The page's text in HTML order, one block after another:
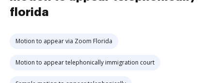
florida
Motion to appear via Zoom Florida
Motion to appear telephonically immigration court